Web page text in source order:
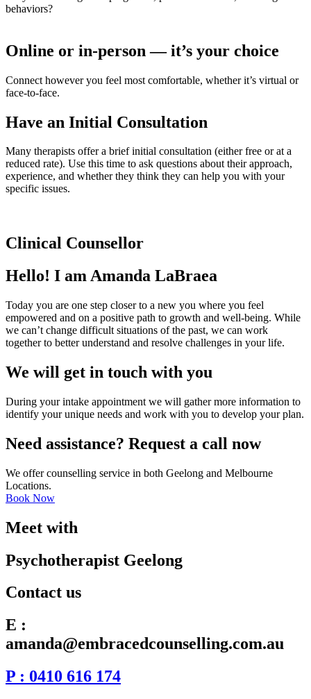
behaviors?
Online or in-person — it’s your choice
Connect however you feel most comfortable, whether it’s virtual or
face-to-face.
Have an Initial Consultation
Many therapists offer a brief initial consultation (either free or at a
reduced rate). Use this time to ask questions about their approach,
experience, and whether they think they can help you with your
specific issues.
Clinical Counsellor
Hello! I am Amanda LaBraea
Today you are one step closer to a new you where you feel
empowered and on a positive path to growth and well-being. While
we can’t change difficult situations of the past, we can work
together to better understand and resolve challenges in your life.
We will get in touch with you
During your intake appointment we will gather more information to
identify your unique needs and work with you to develop your plan.
Need assistance? Request a call now
We offer counselling service in both Geelong and Melbourne
Locations.
Book Now
Meet with
Psychotherapist Geelong
Contact us
E :
amanda@embracedcounselling.com.au
P : 0410 616 174